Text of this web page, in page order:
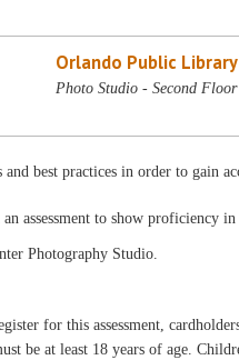
Orlando Public Library
Photo Studio - Second Floor
best practices in order to gain
assessment to show proficiency
Photography Studio.
for this assessment,
be at least 18 years of age.